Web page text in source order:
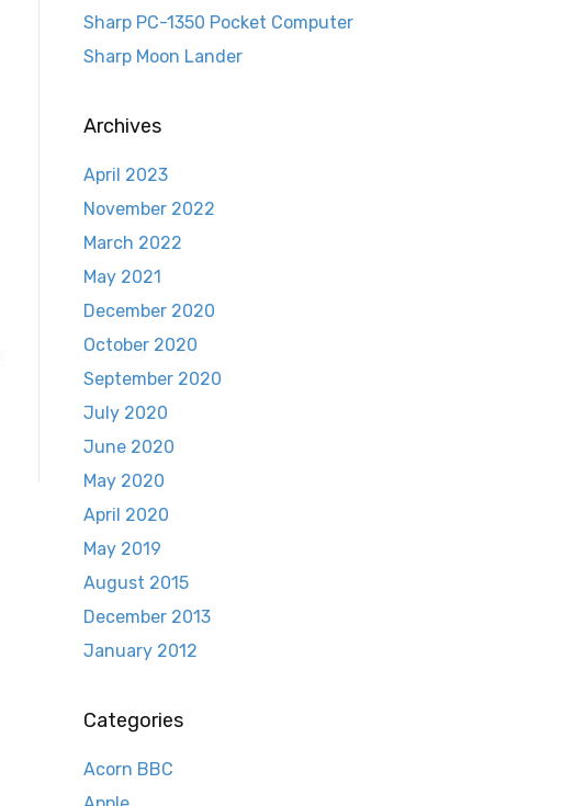
Sharp PC-1350 Pocket Computer
Sharp Moon Lander
Archives
April 2023
November 2022
March 2022
May 2021
December 2020
October 2020
September 2020
July 2020
June 2020
May 2020
April 2020
May 2019
August 2015
December 2013
January 2012
Categories
Acorn BBC